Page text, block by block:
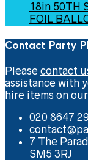
18in 50TH
FOIL
Contact Party
Please contact
assistance with
hire items on
020 8647
7 The
SM5 3RJ